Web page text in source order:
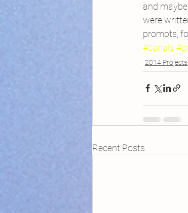
and
were
prompts,
#canals
2014 Projects
Recent Posts